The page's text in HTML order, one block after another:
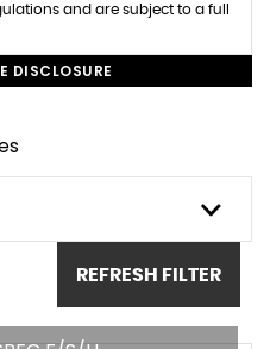
and are subject to a full
DISCLOSURE
REFRESH FILTER